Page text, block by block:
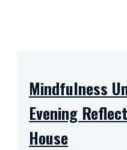
Mindfulness
Evening
House